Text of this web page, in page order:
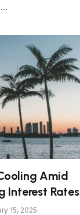
Amid
Interest Rates
15, 2025